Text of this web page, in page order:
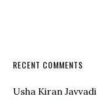
RECENT COMMENTS
Usha Kiran Javvadi